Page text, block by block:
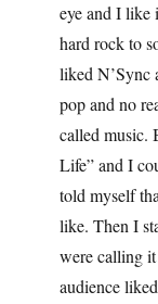
eye and I like
hard rock to
liked N’Sync
pop and no
called music.
Life” and I
told myself
like. Then I
were calling
audience